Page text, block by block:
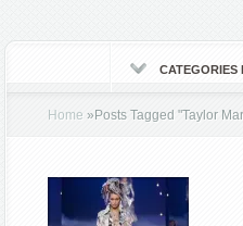
CATEGORIES
Home » Posts Tagged"Taylor